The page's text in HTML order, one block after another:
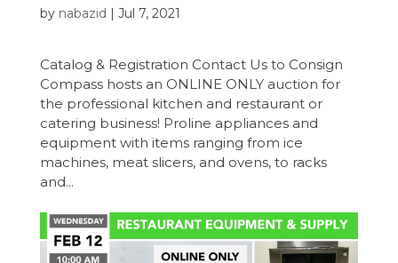
by nabazid Jul 7, 2021
Catalog & Registration Contact Us to Consign
Compass hosts an ONLINE ONLY auction for
the professional kitchen and restaurant or
catering business! Proline appliances and
equipment with items ranging from ice
machines, meat slicers, and ovens, to racks
and...